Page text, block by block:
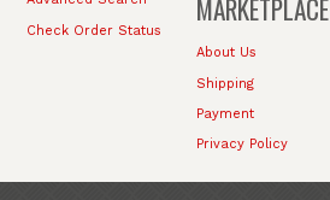
Check Order Status
MARKETPLACE
About Us
Shipping
Payment
Privacy Policy